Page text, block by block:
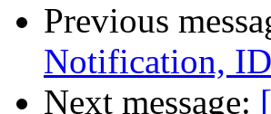
Previous
Notification,
Next message: